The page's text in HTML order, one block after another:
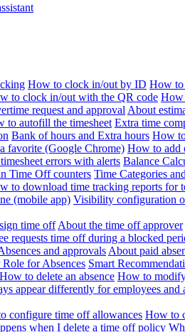
How to clock in/out by ID How to
to clock in/out with the QR code How
request and approval About
to autofill the timesheet Extra time
Bank of hours and Extra hours How
favorite (Google Chrome) How to add
errors with alerts Balance
Time Off counters Time Categories
to download time tracking reports for
(mobile app) Visibility configuration
time off About the time off approver
requests time off during a blocked
and approvals About paid
for Absences Smart
How to delete an absence How to
appear differently for employees and
configure time off allowances How to
when I delete a time off policy